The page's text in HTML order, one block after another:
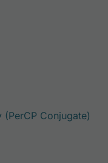
Conjugate)